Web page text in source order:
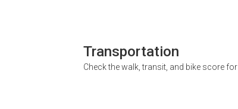
Transportation
Check the walk, transit, and bike score for